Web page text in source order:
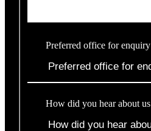
Preferred office for enquiry
How did you hear about us